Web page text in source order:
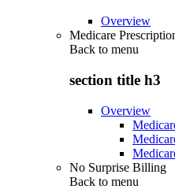
Overview
Medicare
Back to menu
section title h3
Overview
No Surprise Billing
Back to menu